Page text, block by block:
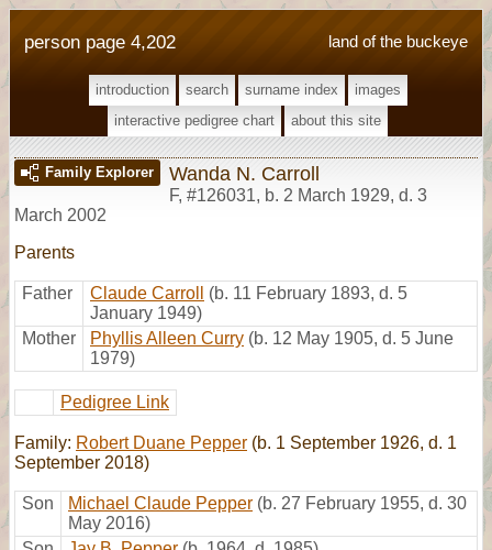
land of the buckeye
person page 4,202
introduction search surname index
images
interactive pedigree chart
about this site
Family Explorer Wanda N. Carroll
F, #126031, b. 2 March 1929, d. 3
March 2002
Parents
Father Claude Carroll
(b. 11 February 1893, d. 5
January 1949)
Mother
Phyllis Alleen Curry (b. 12 May 1905, d. 5 June
1979)
Pedigree Link
Family: Robert Duane Pepper (b. 1 September 1926, d. 1
September 2018)
Son Michael Claude Pepper (b. 27 February 1955, d. 30
May 2016)